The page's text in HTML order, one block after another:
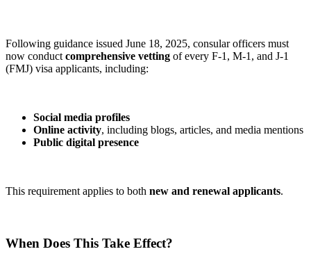
Following guidance issued June 18, 2025, consular officers must
now conduct comprehensive vetting of every F-1, M-1, and J-1
(FMJ) visa applicants, including:
Social media profiles
Online activity, including blogs, articles, and media mentions
Public digital presence
This requirement applies to both new and renewal applicants.
When Does This Take Effect?